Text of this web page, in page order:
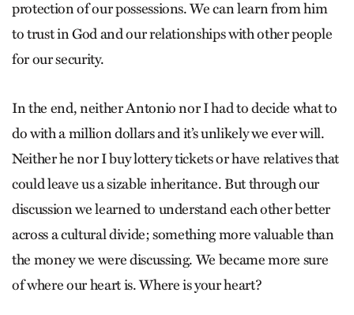
protection of our possessions. We can learn from him
to trust in God and our relationships with other people
for our security.
In the end, neither Antonio nor I had to decide what to
do with a million dollars and it’s unlikely we ever will.
Neither he nor I buy lottery tickets or have relatives that
could leave us a sizable inheritance. But through our
discussion we learned to understand each other better
across a cultural divide; something more valuable than
the money we were discussing. We became more sure
of where our heart is. Where is your heart?